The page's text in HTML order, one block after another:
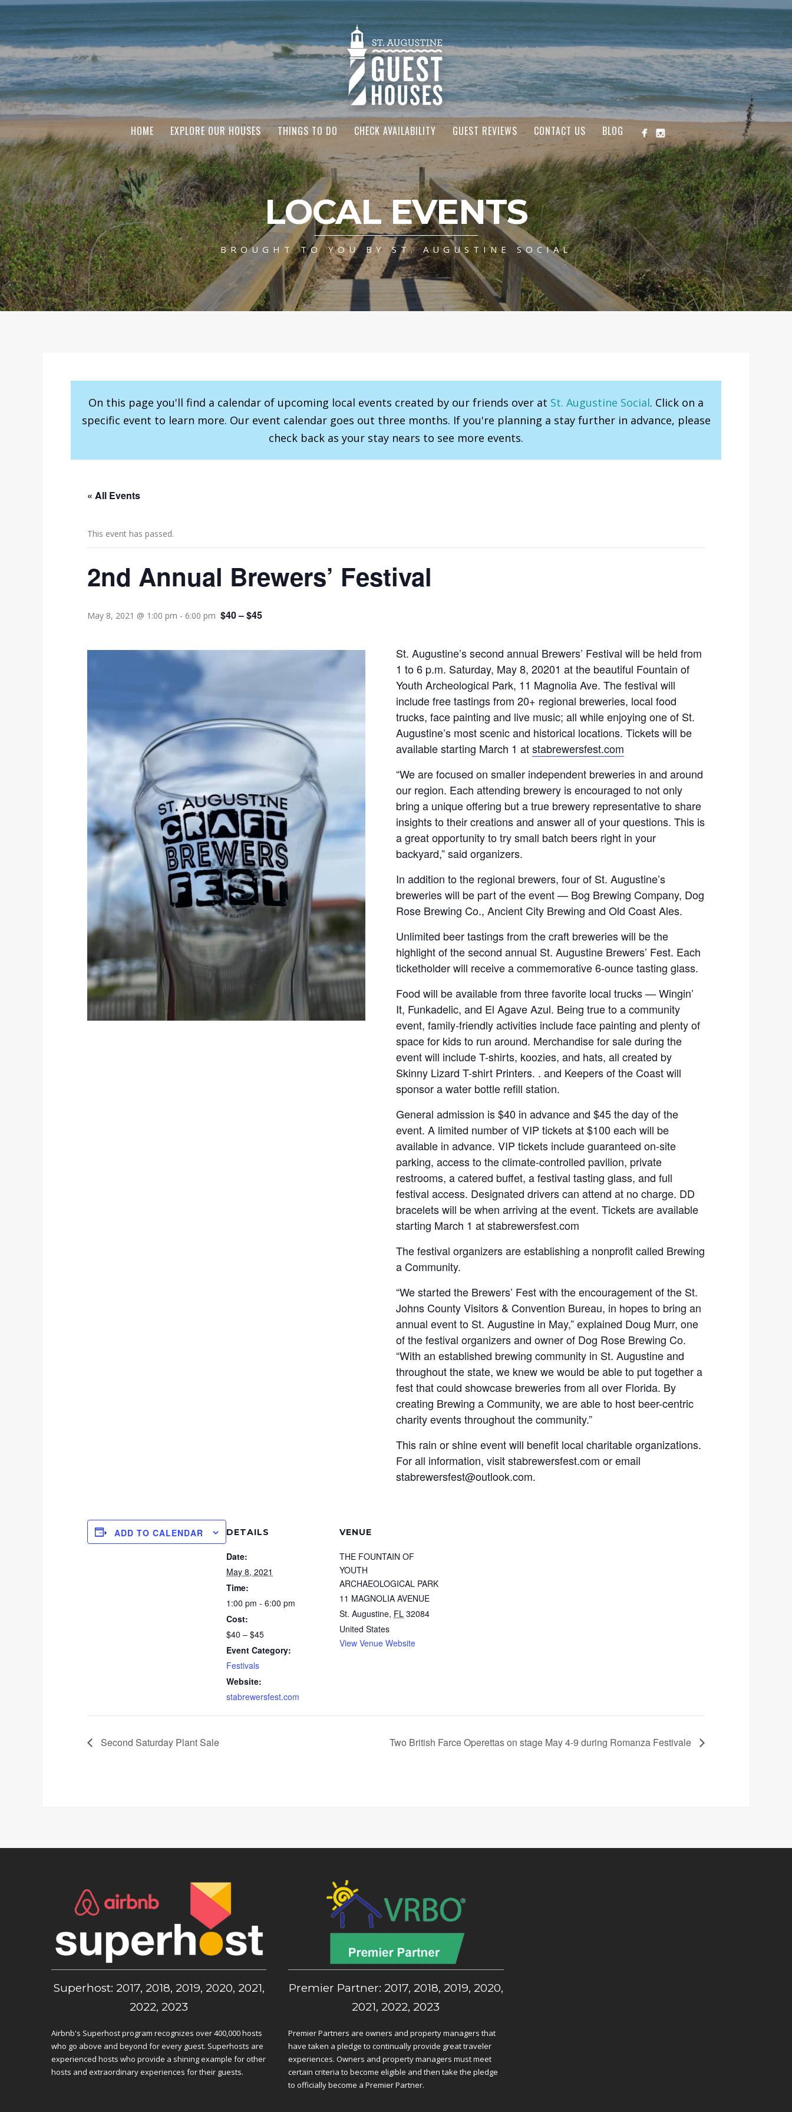
HOME EXPLORE OUR HOUSES THINGS TO DO CHECK AVAILABILITY GUEST REVIEWS CONTACT US BLOG
LOCAL EVENTS
BROUGHT TO YOU BY ST. AUGUSTINE SOCIAL
On this page you'll find a calendar of upcoming local events created by our friends over at St. Augustine Social. Click on a
specific event to learn more. Our event calendar goes out three months. If you're planning a stay further in advance, please
check back as your stay nears to see more events.
« All Events
This event has passed.
2nd Annual Brewers’ Festival
May 8, 2021 @ 1:00 pm - 6:00 pm $40 – $45
St. Augustine’s second annual Brewers’ Festival will be held from
1 to 6 p.m. Saturday, May 8, 20201 at the beautiful Fountain of
Youth Archeological Park, 11 Magnolia Ave. The festival will
include free tastings from 20+ regional breweries, local food
trucks, face painting and live music; all while enjoying one of St.
Augustine’s most scenic and historical locations. Tickets will be
available starting March 1 atstabrewersfest.com
“We are focused on smaller independent breweries in and around
our region. Each attending brewery is encouraged to not only
bring a unique offering but a true brewery representative to share
insights to their creations and answer all of your questions. This is
a great opportunity to try small batch beers right in your
backyard,” said organizers.
In addition to the regional brewers, four of St. Augustine’s
breweries will be part of the event — Bog Brewing Company, Dog
Rose Brewing Co., Ancient City Brewing and Old Coast Ales.
Unlimited beer tastings from the craft breweries will be the
highlight of the second annual St. Augustine Brewers’ Fest. Each
ticketholder will receive a commemorative 6-ounce tasting glass.
Food will be available from three favorite local trucks — Wingin’
It, Funkadelic, and El Agave Azul. Being true to a community
event, family-friendly activities include face painting and plenty of
space for kids to run around. Merchandise for sale during the
event will include T-shirts, koozies, and hats, all created by
Skinny Lizard T-shirt Printers. . and Keepers of the Coast will
sponsor a water bottle refill station.
General admission is $40 in advance and $45 the day of the
event. A limited number of VIP tickets at $100 each will be
available in advance. VIP tickets include guaranteed on-site
parking, access to the climate-controlled pavilion, private
restrooms, a catered buffet, a festival tasting glass, and full
festival access. Designated drivers can attend at no charge. DD
bracelets will be when arriving at the event. Tickets are available
starting March 1 at stabrewersfest.com
The festival organizers are establishing a nonprofit called Brewing
a Community.
“We started the Brewers’ Fest with the encouragement of the St.
Johns County Visitors & Convention Bureau, in hopes to bring an
annual event to St. Augustine in May,” explained Doug Murr, one
of the festival organizers and owner of Dog Rose Brewing Co.
“With an established brewing community in St. Augustine and
throughout the state, we knew we would be able to put together a
fest that could showcase breweries from all over Florida. By
creating Brewing a Community, we are able to host beer-centric
charity events throughout the community.”
This rain or shine event will benefit local charitable organizations.
For all information, visit stabrewersfest.com or email
stabrewersfest@outlook.com.
ADD TO CALENDAR DETAILS
Date:
May 8, 2021
Time:
1:00 pm - 6:00 pm
Cost:
$40 – $45
Event Category:
Festivals
Website:
stabrewersfest.com
VENUE
THE FOUNTAIN OF
YOUTH
ARCHAEOLOGICAL PARK
11 MAGNOLIA AVENUE
St. Augustine, FL 32084
United States
View Venue Website
Second Saturday Plant Sale Two British Farce Operettas on stage May 4-9 during Romanza Festivale
Superhost: 2017, 2018, 2019, 2020, 2021,
2022, 2023
Airbnb's Superhost program recognizes over 400,000 hosts
who go above and beyond for every guest. Superhosts are
experienced hosts who provide a shining example for other
hosts and extraordinary experiences for their guests.
Premier Partner: 2017, 2018, 2019, 2020,
2021, 2022, 2023
Premier Partners are owners and property managers that
have taken a pledge to continually provide great traveler
experiences. Owners and property managers must meet
certain criteria to become eligible and then take the pledge
to officially become a Premier Partner.